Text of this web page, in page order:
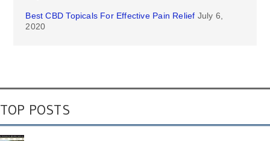
Best CBD Topicals For Effective Pain Relief July 6,
2020
TOP POSTS